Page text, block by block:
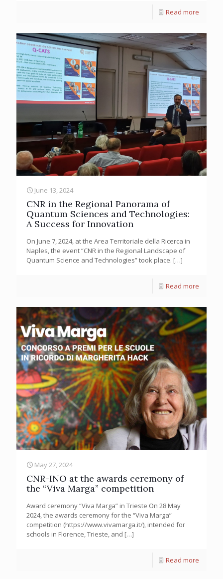
Read more
June 13, 2024
CNR in the Regional Panorama of
Quantum Sciences and Technologies:
A Success for Innovation
On June 7, 2024, at the Area Territoriale della Ricerca in
Naples, the event “CNR in the Regional Landscape of
Quantum Science and Technologies” took place. […]
Read more
May 27, 2024
CNR-INO at the awards ceremony of
the “Viva Marga” competition
Award ceremony “Viva Marga” in Trieste On 28 May
2024, the awards ceremony for the “Viva Marga”
competition (https://www.vivamarga.it/), intended for
schools in Florence, Trieste, and […]
Read more